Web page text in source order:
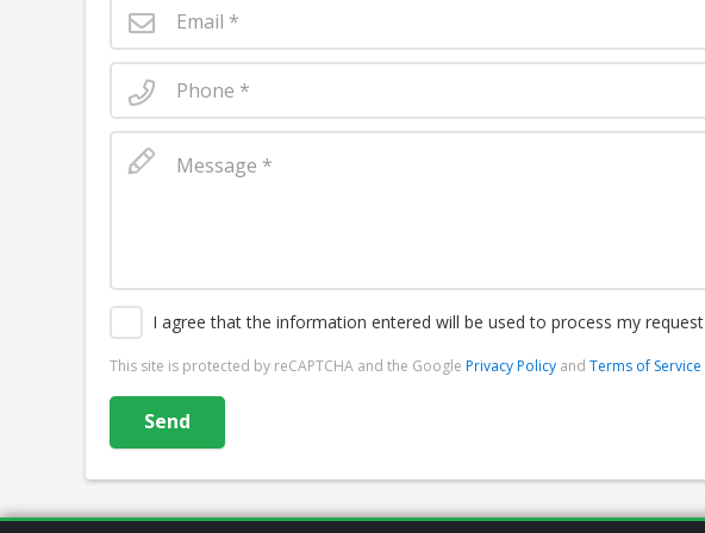
I agree that the information entered will be used to process my request
This site is protected by reCAPTCHA and the Google Privacy Policy and Terms of Service